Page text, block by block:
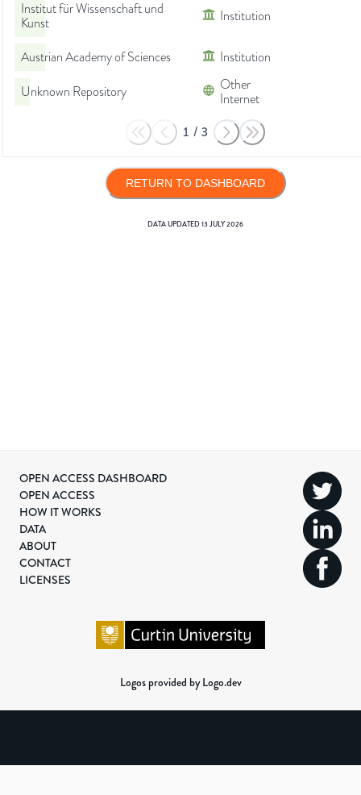
Institut für Wissenschaft und
Kunst
Institution
Austrian Academy of Sciences
Institution
Unknown Repository
Other
Internet
1 / 3
RETURN TO DASHBOARD
DATA UPDATED13 JULY 2026
OPEN ACCESS DASHBOARD
OPEN ACCESS
HOW IT WORKS
DATA
ABOUT
CONTACT
LICENSES
Logos provided by Logo.dev